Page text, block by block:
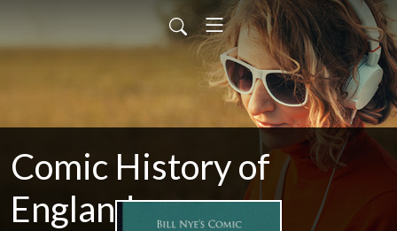
Comic History of
England